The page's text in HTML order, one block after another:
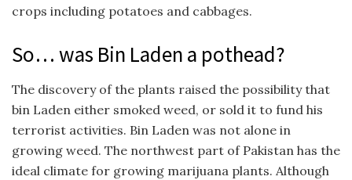
crops including potatoes and cabbages.
So… was Bin Laden a pothead?
The discovery of the plants raised the possibility that
bin Laden either smoked weed, or sold it to fund his
terrorist activities. Bin Laden was not alone in
growing weed. The northwest part of Pakistan has the
ideal climate for growing marijuana plants. Although